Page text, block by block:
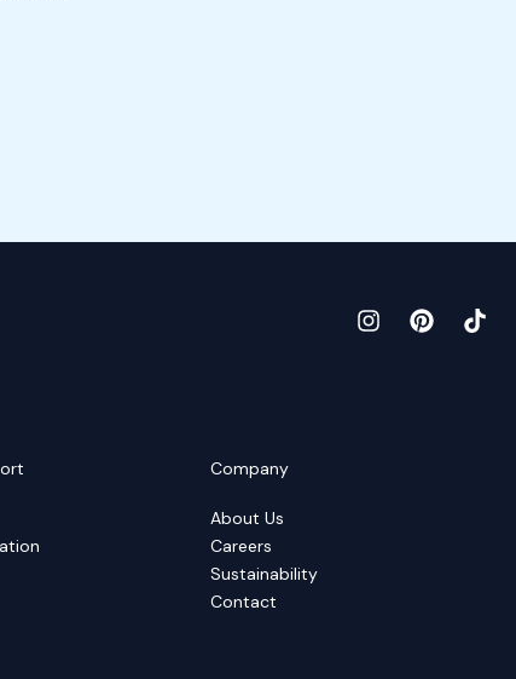
Company
About Us
Careers
Sustainability
Contact